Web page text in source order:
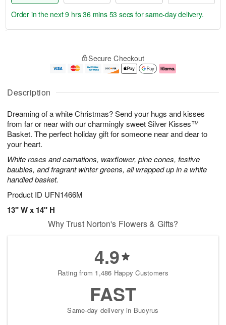
Description
Dreaming of a white Christmas? Send your hugs and kisses
from far or near with our charmingly sweet Silver Kisses™
Basket. The perfect holiday gift for someone near and dear to
your heart.
White roses and carnations, waxflower, pine cones, festive
baubles, and fragrant winter greens, all wrapped up in a white
handled basket.
Product ID UFN1466M
13" W x 14" H
u
7
g
g
e
t
s
Order in the next9 hrs 36 mins 53 secs for same-day delivery.
Secure Checkout
Why Trust Norton's Flowers & Gifts?
4.9
Rating from 1,486 Happy Customers
FAST
Same-day delivery in Bucyrus